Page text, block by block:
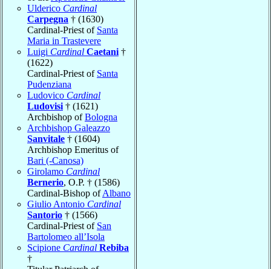
Ulderico Cardinal
Carpegna † (1630)
Cardinal-Priest of Santa
Maria in Trastevere
Luigi Cardinal Caetani †
(1622)
Cardinal-Priest of Santa
Pudenziana
Ludovico Cardinal
Ludovisi † (1621)
Archbishop ofBologna
Archbishop Galeazzo
Sanvitale † (1604)
Archbishop Emeritus of
Bari (-Canosa)
Girolamo Cardinal
Bernerio, O.P. † (1586)
Cardinal-Bishop ofAlbano
Giulio Antonio Cardinal
Santorio † (1566)
Cardinal-Priest of San
Bartolomeo all’Isola
Scipione Cardinal Rebiba
†